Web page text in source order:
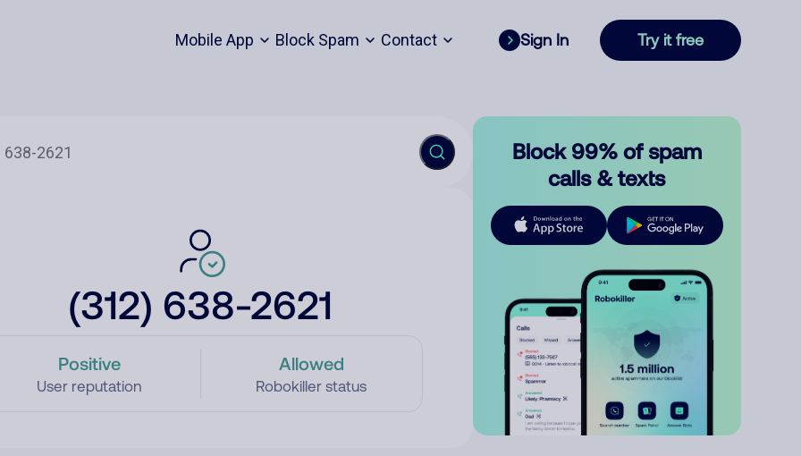
Mobile App Block Spam Contact Sign In Try it free
(312) 638-2621
Positive
User reputation
Allowed
Robokiller status
Block 99% of spam
calls & texts